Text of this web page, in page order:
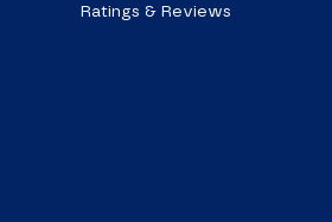
Ratings & Reviews